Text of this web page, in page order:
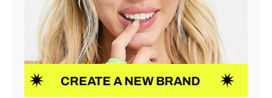
CREATE A NEW BRAND NEW